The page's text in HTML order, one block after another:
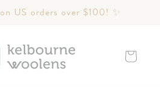
US orders over $100! ✨
Cart